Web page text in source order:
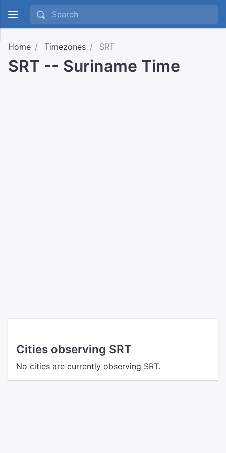
Home Timezones SRT
SRT -- Suriname Time
Cities observing SRT
No cities are currently observing SRT.